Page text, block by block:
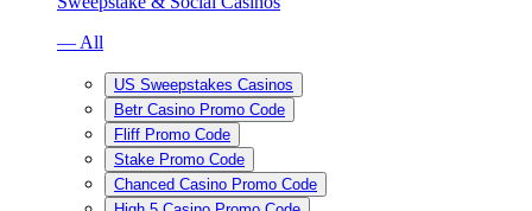
— All
US Sweepstakes Casinos
Betr Casino Promo Code
Fliff Promo Code
Stake Promo Code
Chanced Casino Promo Code